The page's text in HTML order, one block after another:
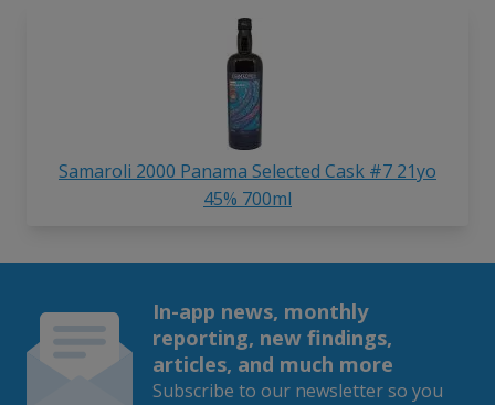
Samaroli 2000 Panama Selected Cask #7 21yo
45% 700ml
In-app news, monthly
reporting, new findings,
articles, and much more
Subscribe to our newsletter so you